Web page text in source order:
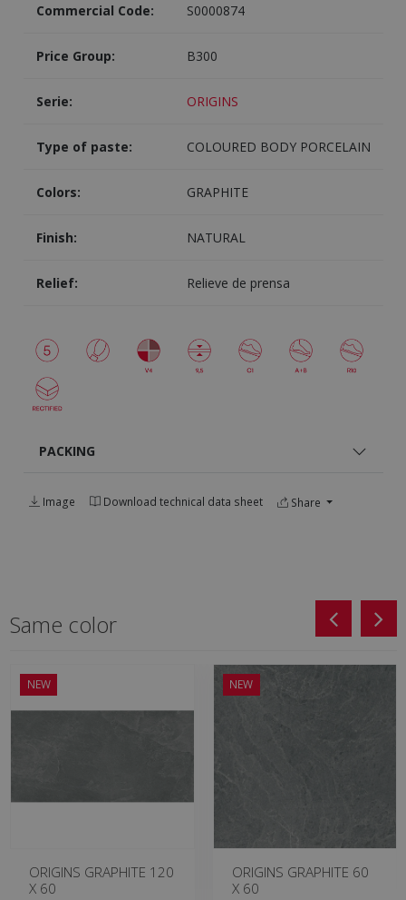
Commercial Code: S0000874
Price Group: B300
Serie: ORIGINS
Type of paste: COLOURED BODY PORCELAIN
Colors: GRAPHITE
Finish: NATURAL
Relief: Relieve de prensa
PACKING
Image Download technical data sheet Share
Same color
NEW
ORIGINS GRAPHITE 120
X 60
NEW
ORIGINS GRAPHITE 60
X 60